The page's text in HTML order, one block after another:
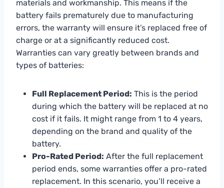
materials and workmanship. This means if the
battery fails prematurely due to manufacturing
errors, the warranty will ensure it’s replaced free of
charge or at a significantly reduced cost.
Warranties can vary greatly between brands and
types of batteries:
Full Replacement Period: This is the period
during which the battery will be replaced at no
cost if it fails. It might range from 1 to 4 years,
depending on the brand and quality of the
battery.
Pro-Rated Period: After the full replacement
period ends, some warranties offer a pro-rated
replacement. In this scenario, you’ll receive a